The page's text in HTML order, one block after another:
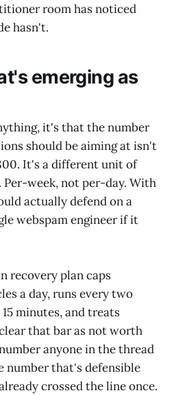
room has noticed
hasn't.
emerging as
it's that the number
should be aiming at isn't
It's a different unit of
week, not per-day. With
actually defend on a
webspam engineer if it
recovery plan caps
a day, runs every two
minutes, and treats
that bar as not worth
anyone in the thread
number that's defensible
crossed the line once.